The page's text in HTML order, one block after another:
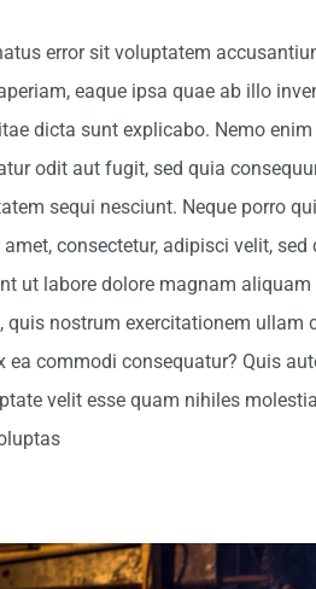
error sit voluptatem
eaque ipsa quae ab illo
dicta sunt explicabo. Nemo
odit aut fugit, sed quia
sequi nesciunt. Neque porro
consectetur, adipisci velit, sed
ut labore dolore magnam aliquam
nostrum exercitationem ullam
commodi consequatur? Quis
velit esse quam nihiles